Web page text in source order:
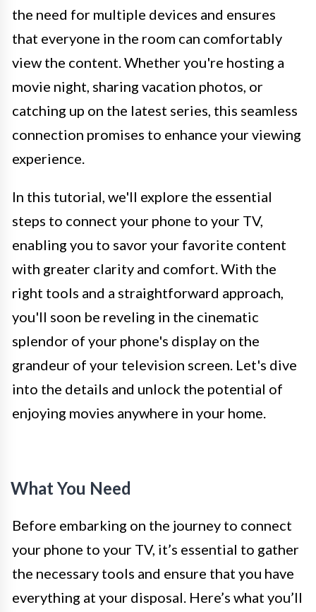
the need for multiple devices and ensures
that everyone in the room can comfortably
view the content. Whether you're hosting a
movie night, sharing vacation photos, or
catching up on the latest series, this seamless
connection promises to enhance your viewing
experience.
In this tutorial, we'll explore the essential
steps to connect your phone to your TV,
enabling you to savor your favorite content
with greater clarity and comfort. With the
right tools and a straightforward approach,
you'll soon be reveling in the cinematic
splendor of your phone's display on the
grandeur of your television screen. Let's dive
into the details and unlock the potential of
enjoying movies anywhere in your home.
What You Need
Before embarking on the journey to connect
your phone to your TV, it’s essential to gather
the necessary tools and ensure that you have
everything at your disposal. Here’s what you’ll